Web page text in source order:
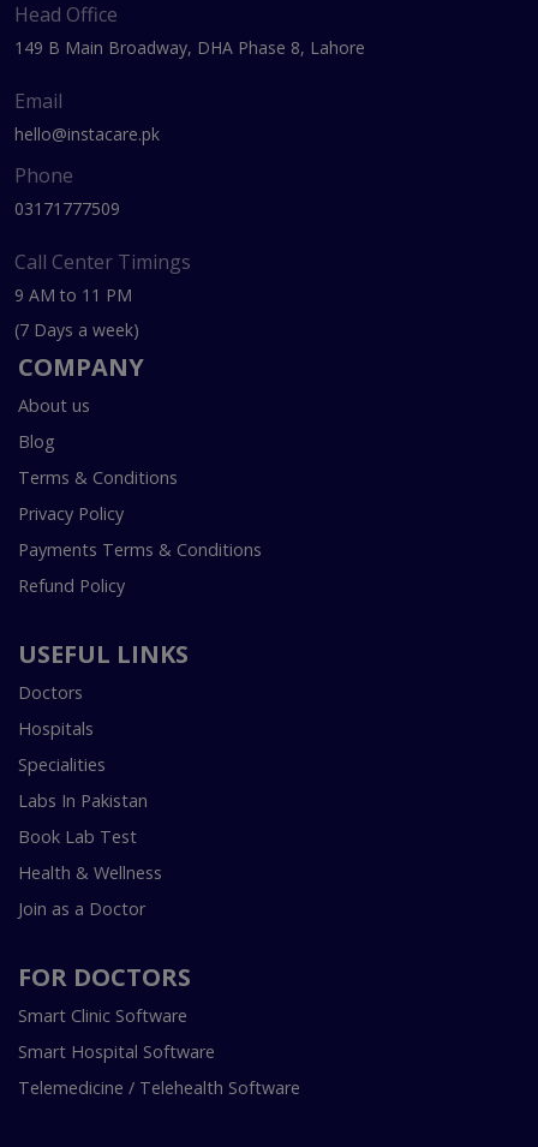
Head Office
149 B Main Broadway, DHA Phase 8, Lahore
Email
hello@instacare.pk
Phone
03171777509
Call Center Timings
9 AM to 11 PM
(7 Days a week)
COMPANY
About us
Blog
Terms & Conditions
Privacy Policy
Payments Terms & Conditions
Refund Policy
USEFUL LINKS
Doctors
Hospitals
Specialities
Labs In Pakistan
Book Lab Test
Health & Wellness
Join as a Doctor
FOR DOCTORS
Smart Clinic Software
Smart Hospital Software
Telemedicine / Telehealth Software